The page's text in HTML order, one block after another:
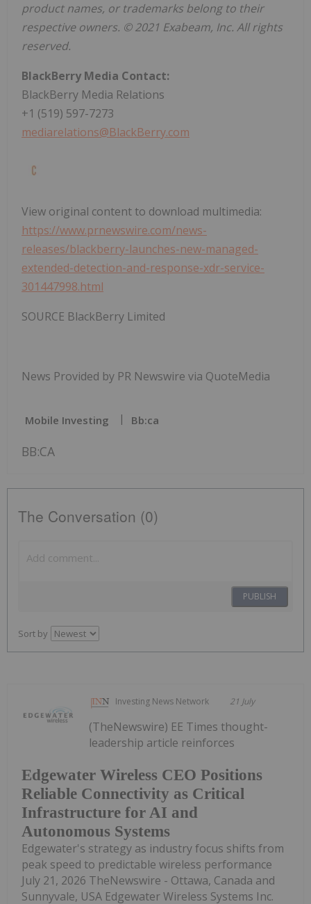
product names, or trademarks belong to their
respective owners. © 2021 Exabeam, Inc. All rights
reserved.
BlackBerry Media Contact:
BlackBerry Media Relations
+1 (519) 597-7273
mediarelations@BlackBerry.com
View original content to download multimedia:
https://www.prnewswire.com/news-
releases/blackberry-launches-new-managed-
extended-detection-and-response-xdr-service-
301447998.html
SOURCE BlackBerry Limited
News Provided by PR Newswire via QuoteMedia
Mobile Investing Bb:ca
BB:CA
The Conversation (0)
PUBLISH
Sort by
Investing News Network 21 July
Edgewater Wireless CEO Positions
Reliable Connectivity as Critical
Infrastructure for AI and
Autonomous Systems
(TheNewswire) EE Times thought-
leadership article reinforces
Edgewater's strategy as industry focus shifts from
peak speed to predictable wireless performance
July 21, 2026 TheNewswire - Ottawa, Canada and
Sunnyvale, USA Edgewater Wireless Systems Inc.